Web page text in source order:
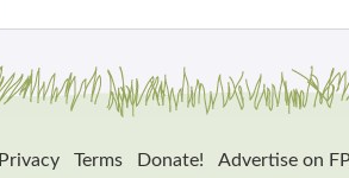
Privacy Terms Donate!
Advertise on